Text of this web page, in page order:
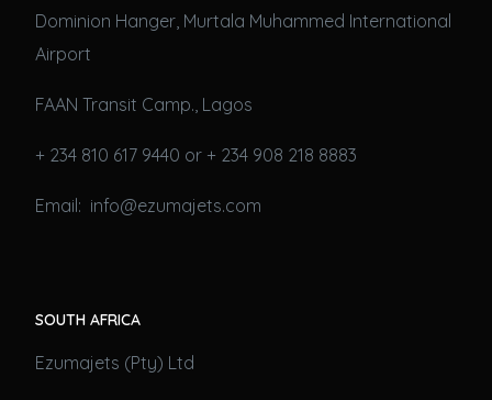
Dominion Hanger, Murtala Muhammed International
Airport
FAAN Transit Camp., Lagos
+ 234 810 617 9440 or + 234 908 218 8883
Email: info@ezumajets.com
SOUTH AFRICA
Ezumajets (Pty) Ltd